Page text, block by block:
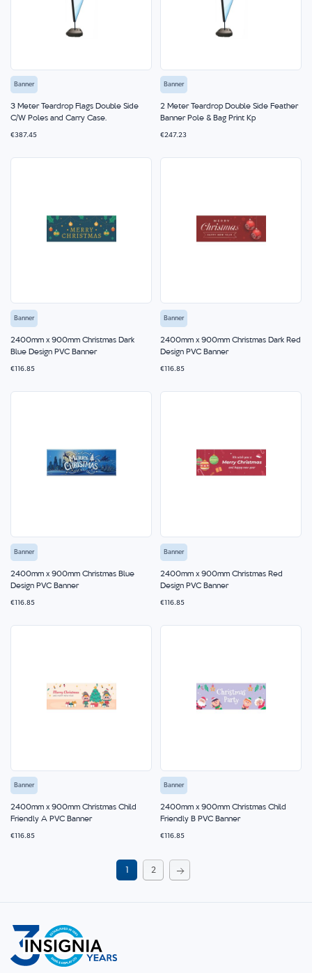
Banner
3 Meter Teardrop Flags Double Side
C/W Poles and Carry Case.
€387.45
Banner
2 Meter Teardrop Double Side Feather
Banner Pole & Bag Print Kp
€247.23
Banner
2400mm x 900mm Christmas Dark
Blue Design PVC Banner
€116.85
Banner
2400mm x 900mm Christmas Dark Red
Design PVC Banner
€116.85
Banner
2400mm x 900mm Christmas Blue
Design PVC Banner
€116.85
Banner
2400mm x 900mm Christmas Red
Design PVC Banner
€116.85
Banner
2400mm x 900mm Christmas Child
Friendly A PVC Banner
€116.85
Banner
2400mm x 900mm Christmas Child
Friendly B PVC Banner
€116.85
Page
Page
2